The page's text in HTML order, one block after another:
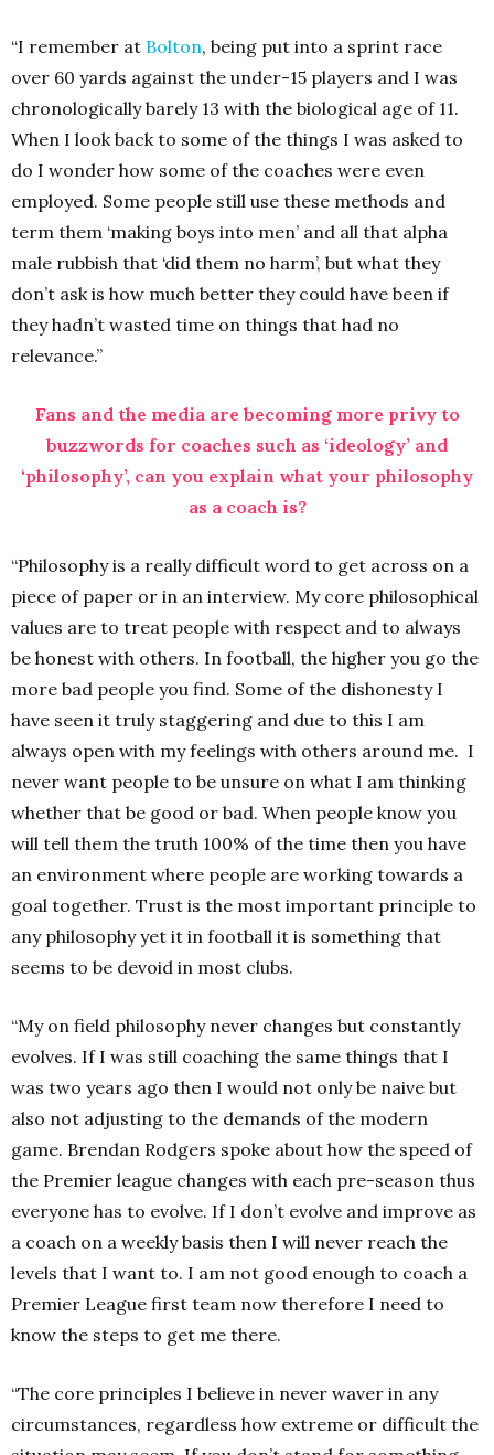
“I remember at Bolton, being put into a sprint race
over 60 yards against the under-15 players and I was
chronologically barely 13 with the biological age of 11.
When I look back to some of the things I was asked to
do I wonder how some of the coaches were even
employed. Some people still use these methods and
term them ‘making boys into men’ and all that alpha
male rubbish that ‘did them no harm’, but what they
don’t ask is how much better they could have been if
they hadn’t wasted time on things that had no
relevance.”
Fans and the media are becoming more privy to
buzzwords for coaches such as ‘ideology’ and
‘philosophy’, can you explain what your philosophy
as a coach is?
“Philosophy is a really difficult word to get across on a
piece of paper or in an interview. My core philosophical
values are to treat people with respect and to always
be honest with others. In football, the higher you go the
more bad people you find. Some of the dishonesty I
have seen it truly staggering and due to this I am
always open with my feelings with others around me. I
never want people to be unsure on what I am thinking
whether that be good or bad. When people know you
will tell them the truth 100% of the time then you have
an environment where people are working towards a
goal together. Trust is the most important principle to
any philosophy yet it in football it is something that
seems to be devoid in most clubs.
“My on field philosophy never changes but constantly
evolves. If I was still coaching the same things that I
was two years ago then I would not only be naive but
also not adjusting to the demands of the modern
game. Brendan Rodgers spoke about how the speed of
the Premier league changes with each pre-season thus
everyone has to evolve. If I don’t evolve and improve as
a coach on a weekly basis then I will never reach the
levels that I want to. I am not good enough to coach a
Premier League first team now therefore I need to
know the steps to get me there.
“The core principles I believe in never waver in any
circumstances, regardless how extreme or difficult the